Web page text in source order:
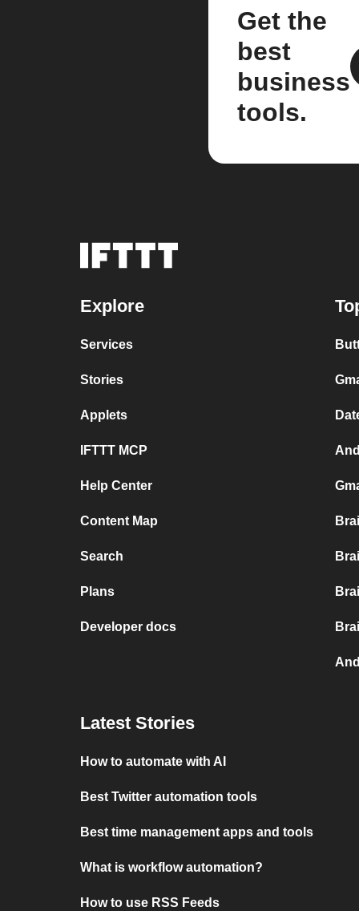
Get the
best
business
tools.
Explore
Services
Stories
Applets
IFTTT MCP
Help Center
Content Map
Search
Plans
Developer docs
Latest Stories
How to automate with AI
Best Twitter automation tools
Best time management apps and tools
What is workflow automation?
How to use RSS Feeds